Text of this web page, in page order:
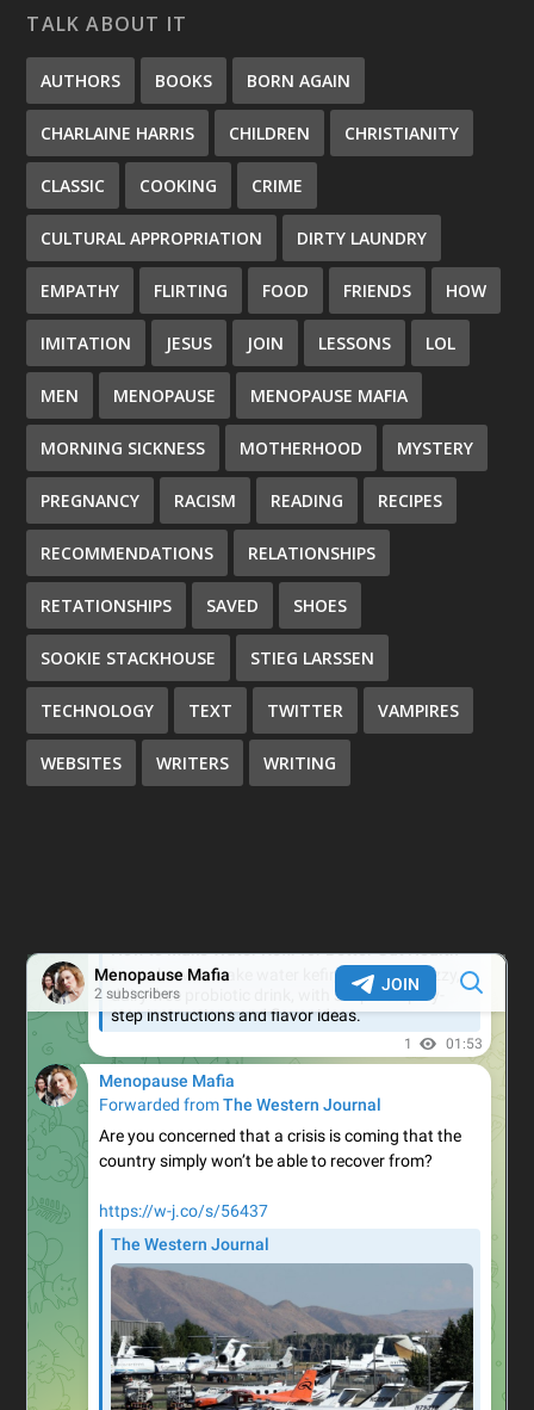
TALK ABOUT IT
AUTHORS BOOKS BORN AGAIN
CHARLAINE HARRIS CHILDREN CHRISTIANITY
CLASSIC COOKING CRIME
CULTURAL APPROPRIATION DIRTY LAUNDRY
EMPATHY FLIRTING FOOD FRIENDS HOW
IMITATION JESUS JOIN LESSONS LOL
MEN MENOPAUSE MENOPAUSE MAFIA
MORNING SICKNESS MOTHERHOOD MYSTERY
PREGNANCY RACISM READING RECIPES
RECOMMENDATIONS RELATIONSHIPS
RETATIONSHIPS SAVED SHOES
SOOKIE STACKHOUSE STIEG LARSSEN
TECHNOLOGY TEXT TWITTER VAMPIRES
WEBSITES WRITERS WRITING